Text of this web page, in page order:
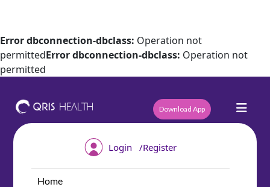
Error dbconnection-dbclass: Operation not
permittedError dbconnection-dbclass: Operation not
permitted
Download App
Login /Register
Home